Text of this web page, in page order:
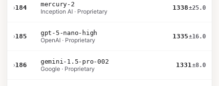
›184
mercury-2
Inception AI · Proprietary
1338±25.0
›185
gpt-5-nano-high
OpenAI · Proprietary
1335±16.0
›186
gemini-1.5-pro-002
Google · Proprietary
1331±8.0